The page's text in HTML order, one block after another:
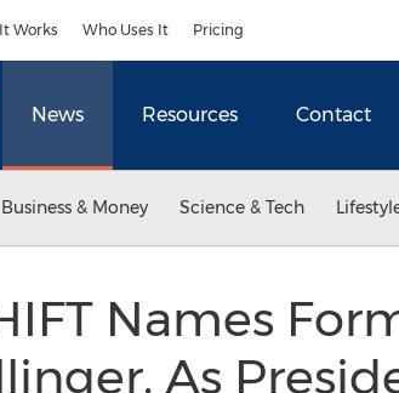
Works Who Uses It Pricing
News Resources Contact
Business & Money Science & Tech
Names
As